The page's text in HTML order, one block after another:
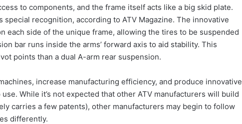
to components, and the frame itself acts like a big skid plate.
special recognition, according to ATV Magazine. The innovative
each side of the unique frame, allowing the tires to be suspended
bar runs inside the arms’ forward axis to aid stability. This
points than a dual A-arm rear suspension.
increase manufacturing efficiency, and produce innovative
While it’s not expected that other ATV manufacturers will build
carries a few patents), other manufacturers may begin to follow
differently.